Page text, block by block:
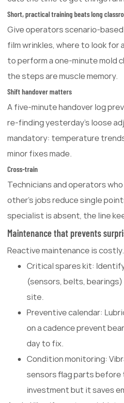
Short, practical training beats long
Give operators scenario-
film wrinkles, where to look for
to perform a one-minute mold
the steps are muscle memory.
Shift handover matters
A five-minute handover log
re-finding yesterday's loose
mandatory: temperature
minor fixes made.
Cross-train
Technicians and operators
other's jobs reduce single
specialist is absent, the line
Maintenance that prevents
Reactive maintenance is
Critical spares kit:
(sensors, belts, bearings)
site.
Preventive calendar:
on a cadence prevent
day to fix.
Condition monitoring:
sensors flag parts before
investment but it saves